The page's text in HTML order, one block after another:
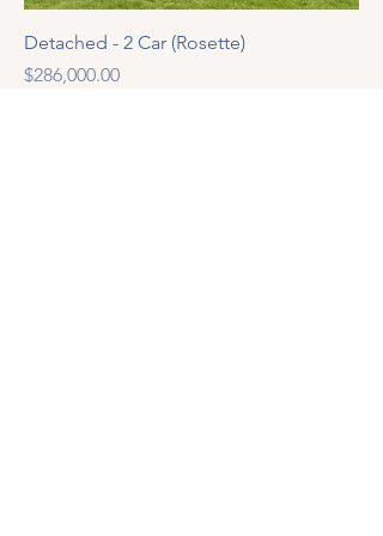
Detached - 2 Car (Rosette)
Price
$286,000.00